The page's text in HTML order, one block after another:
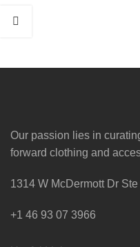
Our passion lies in
forward clothing and
1314 W McDermott Dr
+1 46 93 07 3966